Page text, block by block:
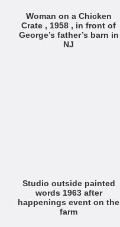
Woman on a Chicken
Crate , 1958 , in front of
George’s father’s barn in
NJ
Studio outside painted
words 1963 after
happenings event on the
farm